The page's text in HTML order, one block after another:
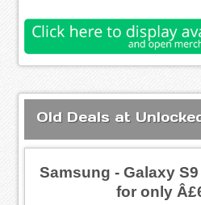
Old Deals at
Samsung - Galaxy
for only